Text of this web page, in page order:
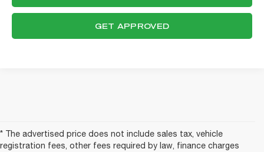
GET APPROVED
* The advertised price does not include sales tax, vehicle
registration fees, other fees required by law, finance charges